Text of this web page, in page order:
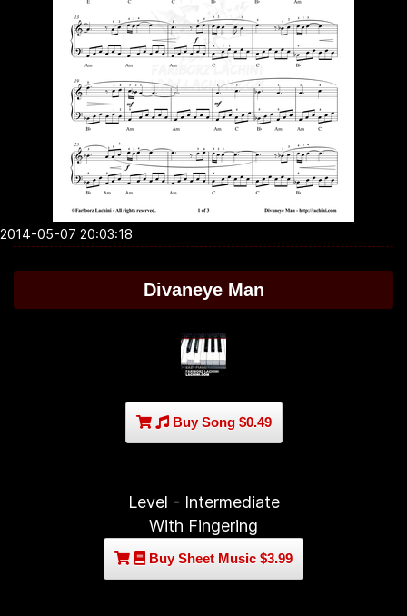
2014-05-07 20:03:18
Divaneye Man
Buy Song $0.49
Level - Intermediate
With Fingering
Buy Sheet Music $3.99